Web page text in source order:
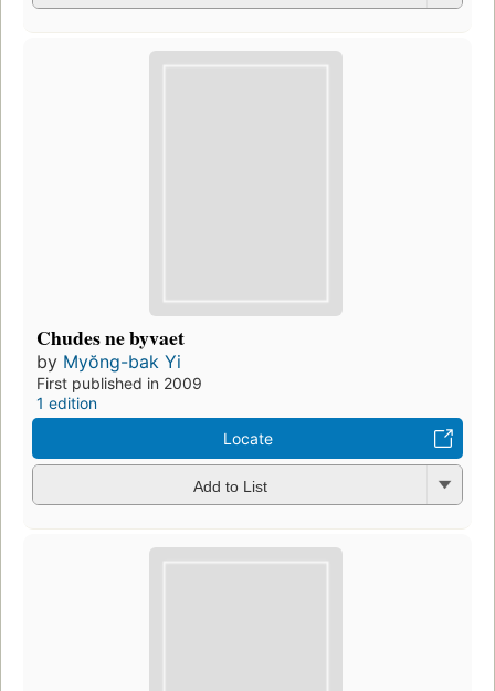
Chudes ne byvaet
by Myŏng-bak Yi
First published in 2009
1 edition
Locate
Add to List